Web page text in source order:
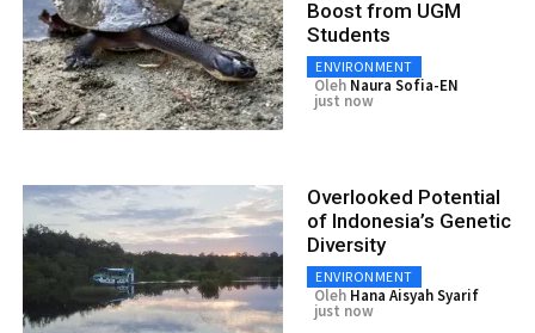
Boost from UGM
Students
ENVIRONMENT
Oleh Naura Sofia-EN
just now
Overlooked Potential
of Indonesia’s Genetic
Diversity
ENVIRONMENT
Oleh Hana Aisyah Syarif
just now